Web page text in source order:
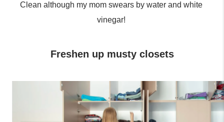
Clean although my mom swears by water and white
vinegar!
Freshen up musty closets